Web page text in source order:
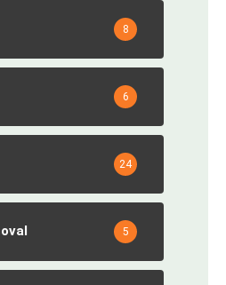
8
6
24
5